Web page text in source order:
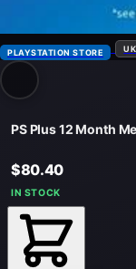
PLAYSTATION STORE UK
PS Plus 12 Month
$80.40
IN STOCK